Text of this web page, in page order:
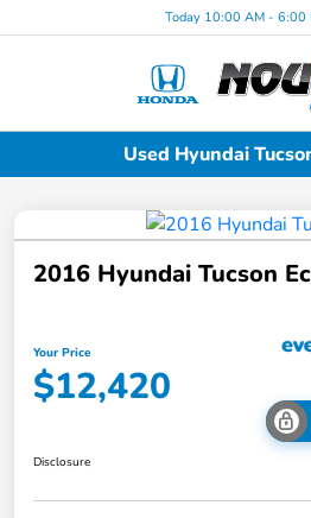
Today 10:00 AM - 6:00
Used Hyundai
2016 Hyundai Tucson
Your Price
$12,420
Disclosure